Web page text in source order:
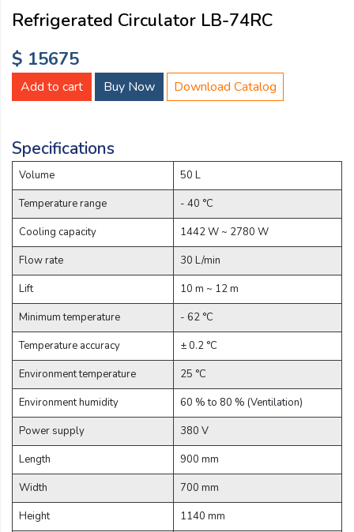
Refrigerated Circulator LB-74RC
$ 15675
Add to cart Buy Now Download Catalog
Specifications
Volume
50 L
Temperature range
- 40 °C
Cooling capacity
1442 W ~ 2780 W
Flow rate
30 L/min
Lift
10 m ~ 12 m
Minimum temperature
- 62 °C
Temperature accuracy
± 0.2 °C
Environment temperature
25 °C
Environment humidity
60 % to 80 % (Ventilation)
Power supply
380 V
Length
900 mm
Width
700 mm
Height
1140 mm
Email:
Company:
Message:
submit